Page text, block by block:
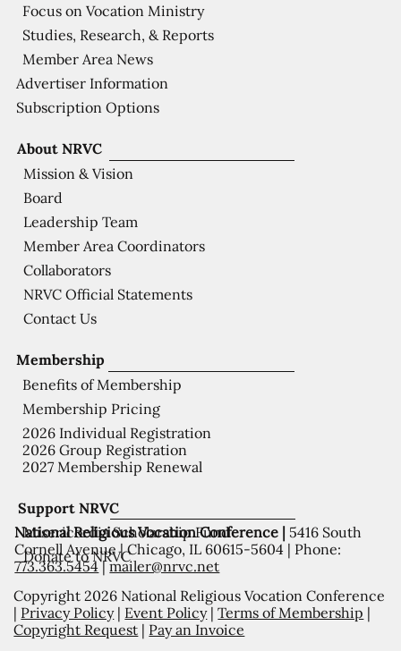
Support NRVC
Misericordia Scholarship Fund
Donate to NRVC
Membership
Benefits of Membership
Membership Pricing
2026 Individual Registration
2026 Group Registration
2027 Membership Renewal
About NRVC
Mission & Vision
Board
Leadership Team
Member Area Coordinators
Collaborators
NRVC Official Statements
Contact Us
Focus on Vocation Ministry
Studies, Research, & Reports
Member Area News
Advertiser Information
Subscription Options
National Religious Vocation Conference | 5416 South
Cornell Avenue | Chicago, IL 60615-5604 | Phone:
773.363.5454|mailer@nrvc.net
Copyright 2026 National Religious Vocation Conference
| Privacy Policy| Event Policy|Terms of Membership |
Copyright Request | Pay an Invoice